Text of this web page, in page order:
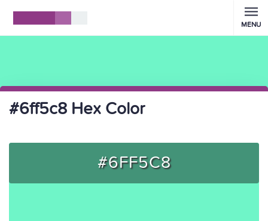
MENU
#6ff5c8 Hex Color
#6FF5C8